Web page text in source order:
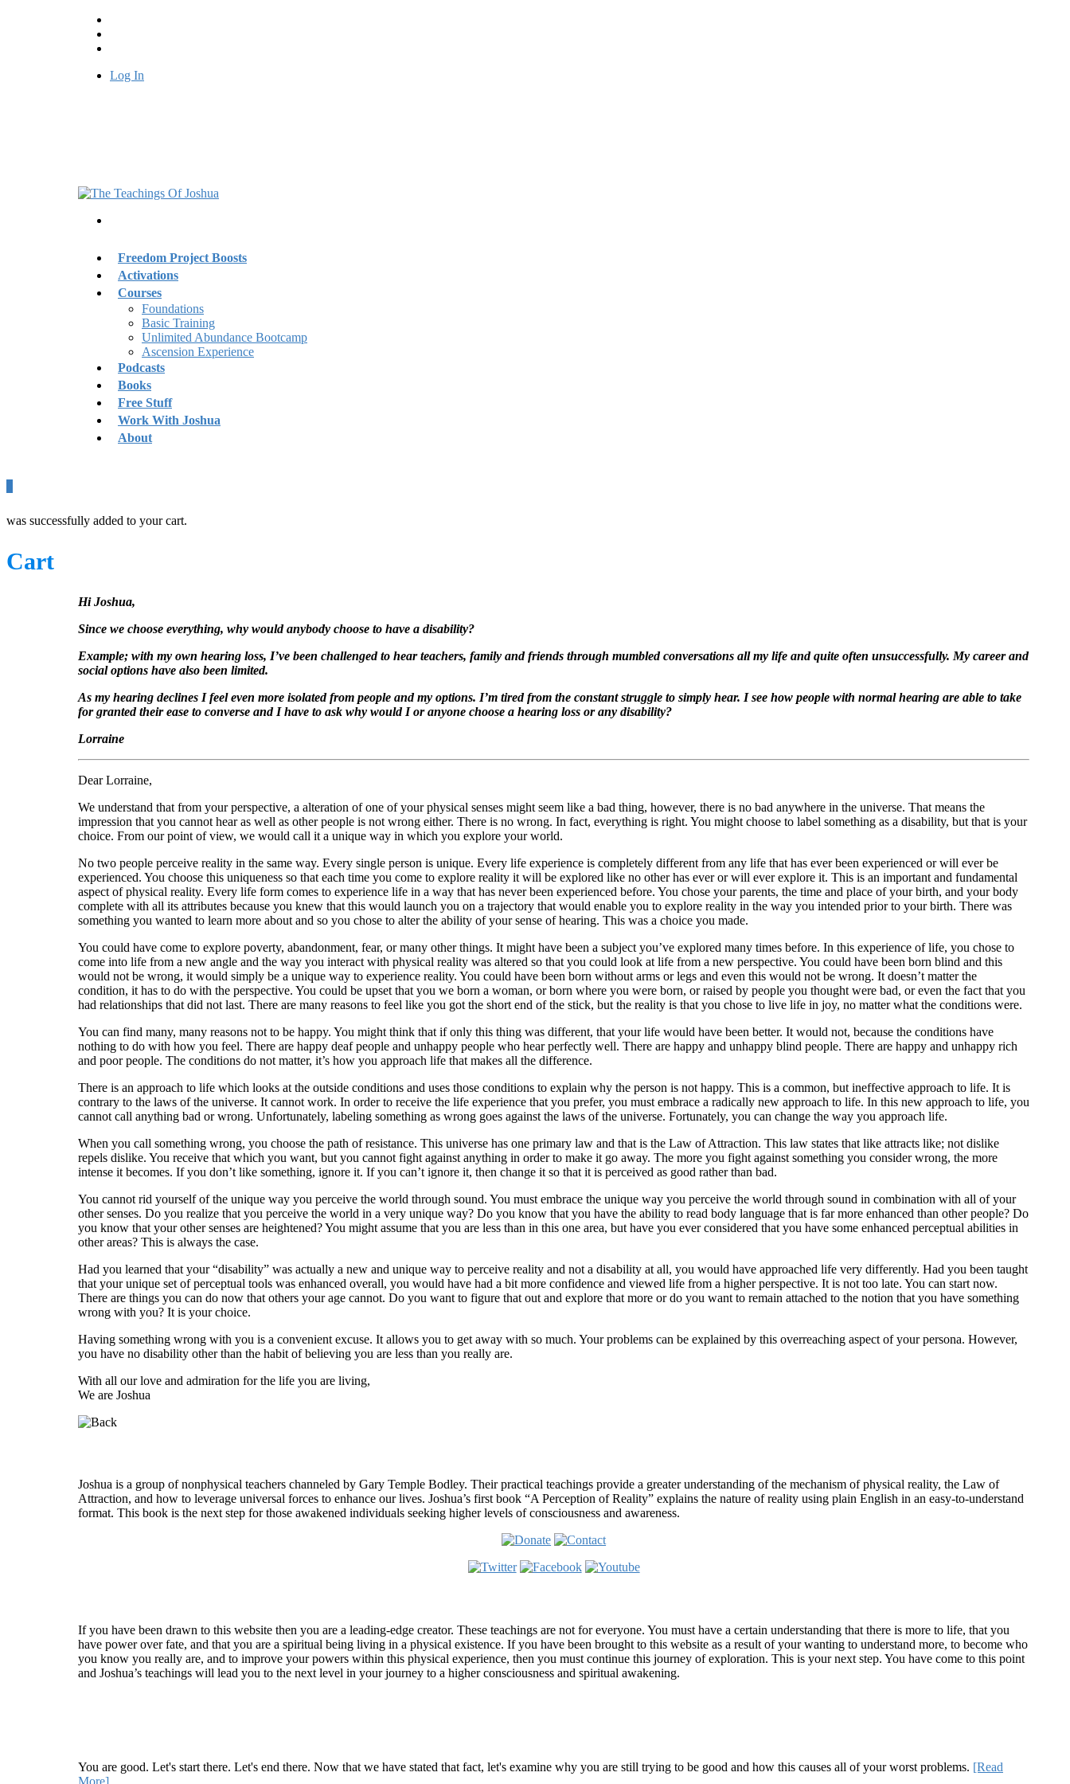
Log In
Freedom Project Boosts
Activations
Courses
Foundations
Basic Training
Unlimited Abundance Bootcamp
Ascension Experience
Podcasts
Books
Free Stuff
Work With Joshua
About
was successfully added to your cart.
Cart
Hi Joshua,
Since we choose everything, why would anybody choose to have a disability?
Example; with my own hearing loss, I’ve been challenged to hear teachers, family and friends through mumbled conversations all my life and quite often unsuccessfully. My career and
social options have also been limited.
As my hearing declines I feel even more isolated from people and my options. I’m tired from the constant struggle to simply hear. I see how people with normal hearing are able to take
for granted their ease to converse and I have to ask why would I or anyone choose a hearing loss or any disability?
Lorraine
Dear Lorraine,
We understand that from your perspective, a alteration of one of your physical senses might seem like a bad thing, however, there is no bad anywhere in the universe. That means the
impression that you cannot hear as well as other people is not wrong either. There is no wrong. In fact, everything is right. You might choose to label something as a disability, but that is your
choice. From our point of view, we would call it a unique way in which you explore your world.
No two people perceive reality in the same way. Every single person is unique. Every life experience is completely different from any life that has ever been experienced or will ever be
experienced. You choose this uniqueness so that each time you come to explore reality it will be explored like no other has ever or will ever explore it. This is an important and fundamental
aspect of physical reality. Every life form comes to experience life in a way that has never been experienced before. You chose your parents, the time and place of your birth, and your body
complete with all its attributes because you knew that this would launch you on a trajectory that would enable you to explore reality in the way you intended prior to your birth. There was
something you wanted to learn more about and so you chose to alter the ability of your sense of hearing. This was a choice you made.
You could have come to explore poverty, abandonment, fear, or many other things. It might have been a subject you’ve explored many times before. In this experience of life, you chose to
come into life from a new angle and the way you interact with physical reality was altered so that you could look at life from a new perspective. You could have been born blind and this
would not be wrong, it would simply be a unique way to experience reality. You could have been born without arms or legs and even this would not be wrong. It doesn’t matter the
condition, it has to do with the perspective. You could be upset that you we born a woman, or born where you were born, or raised by people you thought were bad, or even the fact that you
had relationships that did not last. There are many reasons to feel like you got the short end of the stick, but the reality is that you chose to live life in joy, no matter what the conditions were.
You can find many, many reasons not to be happy. You might think that if only this thing was different, that your life would have been better. It would not, because the conditions have
nothing to do with how you feel. There are happy deaf people and unhappy people who hear perfectly well. There are happy and unhappy blind people. There are happy and unhappy rich
and poor people. The conditions do not matter, it’s how you approach life that makes all the difference.
There is an approach to life which looks at the outside conditions and uses those conditions to explain why the person is not happy. This is a common, but ineffective approach to life. It is
contrary to the laws of the universe. It cannot work. In order to receive the life experience that you prefer, you must embrace a radically new approach to life. In this new approach to life, you
cannot call anything bad or wrong. Unfortunately, labeling something as wrong goes against the laws of the universe. Fortunately, you can change the way you approach life.
When you call something wrong, you choose the path of resistance. This universe has one primary law and that is the Law of Attraction. This law states that like attracts like; not dislike
repels dislike. You receive that which you want, but you cannot fight against anything in order to make it go away. The more you fight against something you consider wrong, the more
intense it becomes. If you don’t like something, ignore it. If you can’t ignore it, then change it so that it is perceived as good rather than bad.
You cannot rid yourself of the unique way you perceive the world through sound. You must embrace the unique way you perceive the world through sound in combination with all of your
other senses. Do you realize that you perceive the world in a very unique way? Do you know that you have the ability to read body language that is far more enhanced than other people? Do
you know that your other senses are heightened? You might assume that you are less than in this one area, but have you ever considered that you have some enhanced perceptual abilities in
other areas? This is always the case.
Had you learned that your “disability” was actually a new and unique way to perceive reality and not a disability at all, you would have approached life very differently. Had you been taught
that your unique set of perceptual tools was enhanced overall, you would have had a bit more confidence and viewed life from a higher perspective. It is not too late. You can start now.
There are things you can do now that others your age cannot. Do you want to figure that out and explore that more or do you want to remain attached to the notion that you have something
wrong with you? It is your choice.
Having something wrong with you is a convenient excuse. It allows you to get away with so much. Your problems can be explained by this overreaching aspect of your persona. However,
you have no disability other than the habit of believing you are less than you really are.
With all our love and admiration for the life you are living,
We are Joshua
Joshua is a group of nonphysical teachers channeled by Gary Temple Bodley. Their practical teachings provide a greater understanding of the mechanism of physical reality, the Law of
Attraction, and how to leverage universal forces to enhance our lives. Joshua’s first book “A Perception of Reality” explains the nature of reality using plain English in an easy-to-understand
format. This book is the next step for those awakened individuals seeking higher levels of consciousness and awareness.
If you have been drawn to this website then you are a leading-edge creator. These teachings are not for everyone. You must have a certain understanding that there is more to life, that you
have power over fate, and that you are a spiritual being living in a physical existence. If you have been brought to this website as a result of your wanting to understand more, to become who
you know you really are, and to improve your powers within this physical experience, then you must continue this journey of exploration. This is your next step. You have come to this point
and Joshua’s teachings will lead you to the next level in your journey to a higher consciousness and spiritual awakening.
You are good. Let's start there. Let's end there. Now that we have stated that fact, let's examine why you are still trying to be good and how this causes all of your worst problems. [Read
More]